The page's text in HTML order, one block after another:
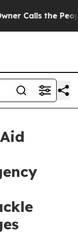
the People